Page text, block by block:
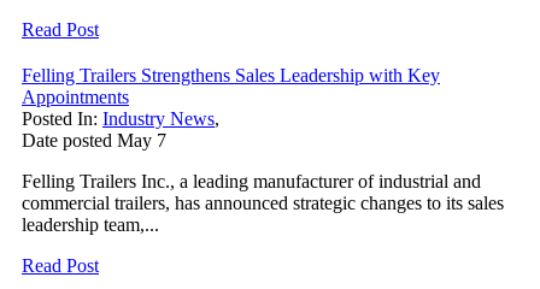
Read Post
Felling Trailers Strengthens Sales Leadership with Key
Appointments
Posted In: Industry News,
Date posted May 7
Felling Trailers Inc., a leading manufacturer of industrial and
commercial trailers, has announced strategic changes to its sales
leadership team,...
Read Post